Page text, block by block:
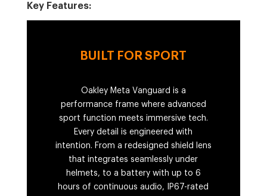
Key Features:
BUILT FOR SPORT
Oakley Meta Vanguard is a
performance frame where advanced
sport function meets immersive tech.
Every detail is engineered with
intention. From a redesigned shield lens
that integrates seamlessly under
helmets, to a battery with up to 6
hours of continuous audio, IP67-rated